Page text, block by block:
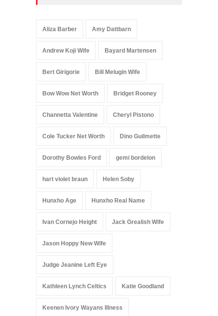
Aliza Barber Amy Dattbarn
Andrew Koji Wife Bayard Martensen
Bert Girigorie Bill Melugin Wife
Bow Wow Net Worth Bridget Rooney
Channetta Valentine Cheryl Pistono
Cole Tucker Net Worth Dino Guilmette
Dorothy Bowles Ford gemi bordelon
hart violet braun Helen Soby
Hunxho Age Hunxho Real Name
Ivan Cornejo Height Jack Grealish Wife
Jason Hoppy New Wife
Judge Jeanine Left Eye
Kathleen Lynch Celtics Katie Goodland
Keenen Ivory Wayans Illness